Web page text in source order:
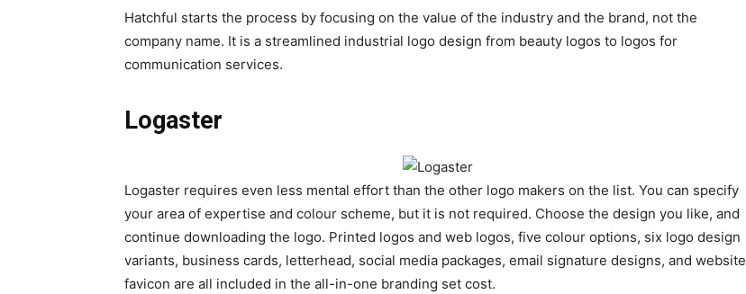
Hatchful starts the process by focusing on the value of the industry and the brand, not the
company name. It is a streamlined industrial logo design from beauty logos to logos for
communication services.
Logaster
Logaster requires even less mental effort than the other logo makers on the list. You can specify
your area of expertise and colour scheme, but it is not required. Choose the design you like, and
continue downloading the logo. Printed logos and web logos, five colour options, six logo design
variants, business cards, letterhead, social media packages, email signature designs, and website
favicon are all included in the all-in-one branding set cost.